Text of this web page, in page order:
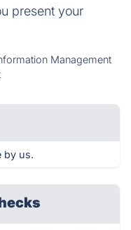
present your
Management
by us.